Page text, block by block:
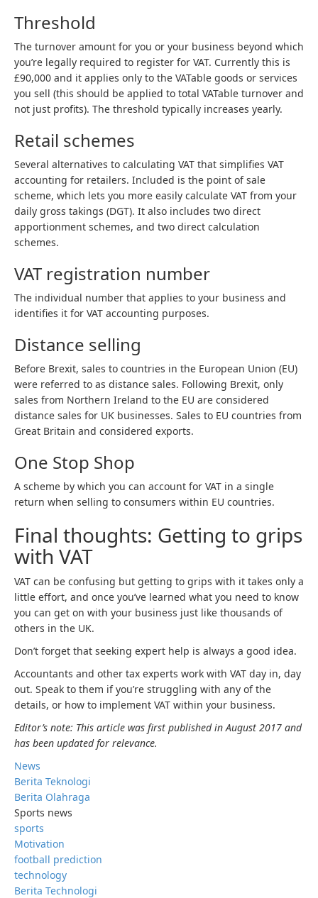
Threshold
The turnover amount for you or your business beyond which
you’re legally required to register for VAT. Currently this is
£90,000 and it applies only to the VATable goods or services
you sell (this should be applied to total VATable turnover and
not just profits). The threshold typically increases yearly.
Retail schemes
Several alternatives to calculating VAT that simplifies VAT
accounting for retailers. Included is the point of sale
scheme, which lets you more easily calculate VAT from your
daily gross takings (DGT). It also includes two direct
apportionment schemes, and two direct calculation
schemes.
VAT registration number
The individual number that applies to your business and
identifies it for VAT accounting purposes.
Distance selling
Before Brexit, sales to countries in the European Union (EU)
were referred to as distance sales. Following Brexit, only
sales from Northern Ireland to the EU are considered
distance sales for UK businesses. Sales to EU countries from
Great Britain and considered exports.
One Stop Shop
A scheme by which you can account for VAT in a single
return when selling to consumers within EU countries.
Final thoughts: Getting to grips
with VAT
VAT can be confusing but getting to grips with it takes only a
little effort, and once you’ve learned what you need to know
you can get on with your business just like thousands of
others in the UK.
Don’t forget that seeking expert help is always a good idea.
Accountants and other tax experts work with VAT day in, day
out. Speak to them if you’re struggling with any of the
details, or how to implement VAT within your business.
Editor’s note: This article was first published in August 2017 and
has been updated for relevance.
News
Berita Teknologi
Berita Olahraga
Sports news
sports
Motivation
football prediction
technology
Berita Technologi